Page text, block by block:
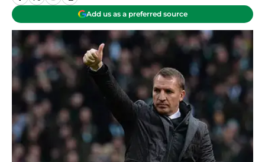
Add us as a preferred source